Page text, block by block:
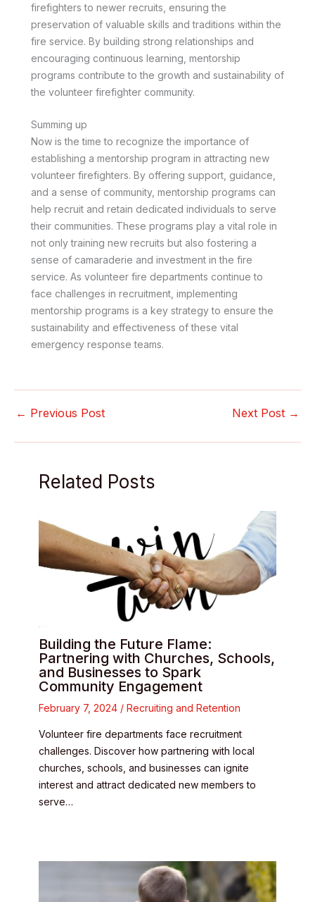
firefighters to newer recruits, ensuring the
preservation of valuable skills and traditions within the
fire service. By building strong relationships and
encouraging continuous learning, mentorship
programs contribute to the growth and sustainability of
the volunteer firefighter community.
Summing up
Now is the time to recognize the importance of
establishing a mentorship program in attracting new
volunteer firefighters. By offering support, guidance,
and a sense of community, mentorship programs can
help recruit and retain dedicated individuals to serve
their communities. These programs play a vital role in
not only training new recruits but also fostering a
sense of camaraderie and investment in the fire
service. As volunteer fire departments continue to
face challenges in recruitment, implementing
mentorship programs is a key strategy to ensure the
sustainability and effectiveness of these vital
emergency response teams.
← Previous Post Next Post →
Related Posts
Building the Future Flame:
Partnering with Churches, Schools,
and Businesses to Spark
Community Engagement
February 7, 2024 / Recruiting and Retention
Volunteer fire departments face recruitment
challenges. Discover how partnering with local
churches, schools, and businesses can ignite
interest and attract dedicated new members to
serve…